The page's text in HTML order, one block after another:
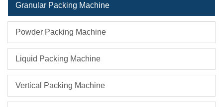
Granular Packing Machine
Powder Packing Machine
Liquid Packing Machine
Vertical Packing Machine